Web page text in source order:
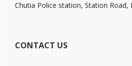
Chutia Police station, Station Road,
CONTACT US